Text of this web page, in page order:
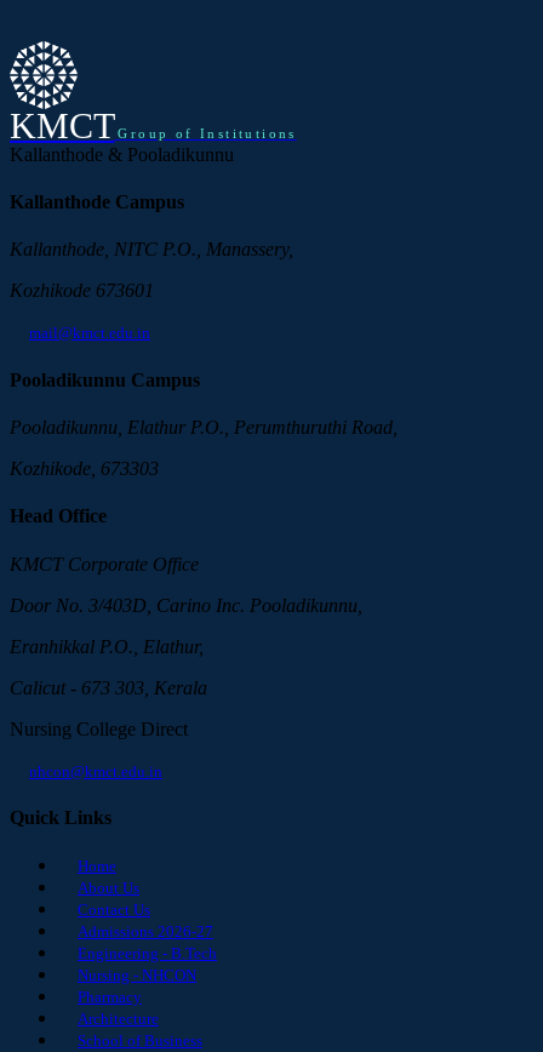
KMCT Group of Institutions
Kallanthode & Pooladikunnu
Kallanthode Campus
Kallanthode, NITC P.O., Manassery,
Kozhikode 673601
mail@kmct.edu.in
Pooladikunnu Campus
Pooladikunnu, Elathur P.O., Perumthuruthi Road,
Kozhikode, 673303
Head Office
KMCT Corporate Office
Door No. 3/403D, Carino Inc. Pooladikunnu,
Eranhikkal P.O., Elathur,
Calicut - 673 303, Kerala
Nursing College Direct
nhcon@kmct.edu.in
Quick Links
Home
About Us
Contact Us
Admissions 2026-27
Engineering - B.Tech
Nursing - NHCON
Pharmacy
Architecture
School of Business